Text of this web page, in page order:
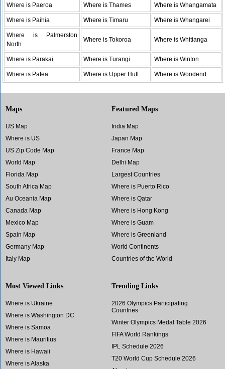
Where is Paeroa Where is Thames Where is Whangamata
Where is Paihia Where is Timaru Where is Whangarei
Where is Palmerston
North
Where is Tokoroa Where is Whitianga
Where is Parakai Where is Turangi Where is Winton
Where is Patea Where is Upper Hutt Where is Woodend
Maps
US Map
Where is US
US Zip Code Map
World Map
Florida Map
South Africa Map
Au Oceania Map
Canada Map
Mexico Map
Spain Map
Germany Map
Italy Map
Featured Maps
India Map
Japan Map
France Map
Delhi Map
Largest Countries
Where is Puerto Rico
Where is Qatar
Where is Hong Kong
Where is Guam
Where is Greenland
World Continents
Countries of the World
Most Viewed Links
Where is Ukraine
Where is Washington DC
Where is Samoa
Where is Mauritius
Where is Hawaii
Where is Alaska
Trending Links
2026 Olympics Participating
Countries
Winter Olympics Medal Table 2026
FIFA World Rankings
IPL Schedule 2026
T20 World Cup Schedule 2026